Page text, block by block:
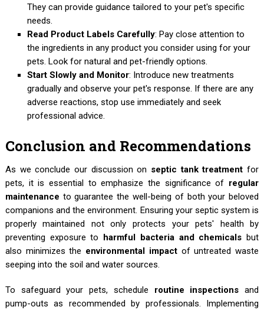
They can provide guidance tailored to your pet's specific
needs.
Read Product Labels Carefully: Pay close attention to
the ingredients in any product you consider using for your
pets. Look for natural and pet-friendly options.
Start Slowly and Monitor: Introduce new treatments
gradually and observe your pet's response. If there are any
adverse reactions, stop use immediately and seek
professional advice.
Conclusion and Recommendations
As we conclude our discussion on septic tank treatment for
pets, it is essential to emphasize the significance of regular
maintenance to guarantee the well-being of both your beloved
companions and the environment. Ensuring your septic system is
properly maintained not only protects your pets' health by
preventing exposure to
harmful bacteria and chemicals but
also minimizes the environmental impactof untreated waste
seeping into the soil and water sources.
To safeguard your pets, schedule routine inspections and
pump-outs as recommended by professionals. Implementing